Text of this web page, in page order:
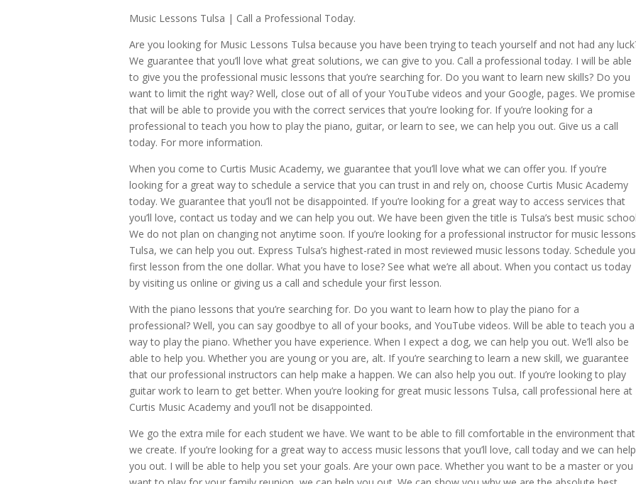
Music Lessons Tulsa | Call a Professional Today.
Are you looking for Music Lessons Tulsa because you have been trying to teach yourself and not had any
We guarantee that you’ll love what great solutions, we can give to you. Call a professional today. I will be able
to give you the professional music lessons that you’re searching for. Do you want to learn new skills? Do you
want to limit the right way? Well, close out of all of your YouTube videos and your Google, pages. We promise
that will be able to provide you with the correct services that you’re looking for. If you’re looking for a
professional to teach you how to play the piano, guitar, or learn to see, we can help you out. Give us a call
today. For more information.
When you come to Curtis Music Academy, we guarantee that you’ll love what we can offer you. If you’re
looking for a great way to schedule a service that you can trust in and rely on, choose Curtis Music Academy
today. We guarantee that you’ll not be disappointed. If you’re looking for a great way to access services that
you’ll love, contact us today and we can help you out. We have been given the title is Tulsa’s best music
We do not plan on changing not anytime soon. If you’re looking for a professional instructor for music lessons
Tulsa, we can help you out. Express Tulsa’s highest-rated in most reviewed music lessons today. Schedule
first lesson from the one dollar. What you have to lose? See what we’re all about. When you contact us today
by visiting us online or giving us a call and schedule your first lesson.
With the piano lessons that you’re searching for. Do you want to learn how to play the piano for a
professional? Well, you can say goodbye to all of your books, and YouTube videos. Will be able to teach you a
way to play the piano. Whether you have experience. When I expect a dog, we can help you out. We’ll also be
able to help you. Whether you are young or you are, alt. If you’re searching to learn a new skill, we guarantee
that our professional instructors can help make a happen. We can also help you out. If you’re looking to play
guitar work to learn to get better. When you’re looking for great music lessons Tulsa, call professional here at
Curtis Music Academy and you’ll not be disappointed.
We go the extra mile for each student we have. We want to be able to fill comfortable in the environment that
we create. If you’re looking for a great way to access music lessons that you’ll love, call today and we can help
you out. I will be able to help you set your goals. Are your own pace. Whether you want to be a master or you